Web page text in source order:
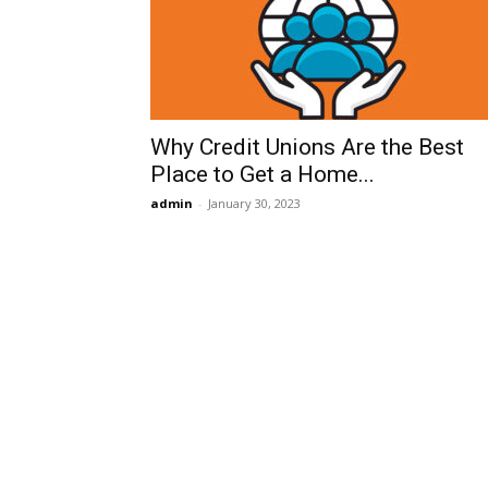
Why Credit Unions Are the Best
Place to Get a Home...
admin - January 30, 2023